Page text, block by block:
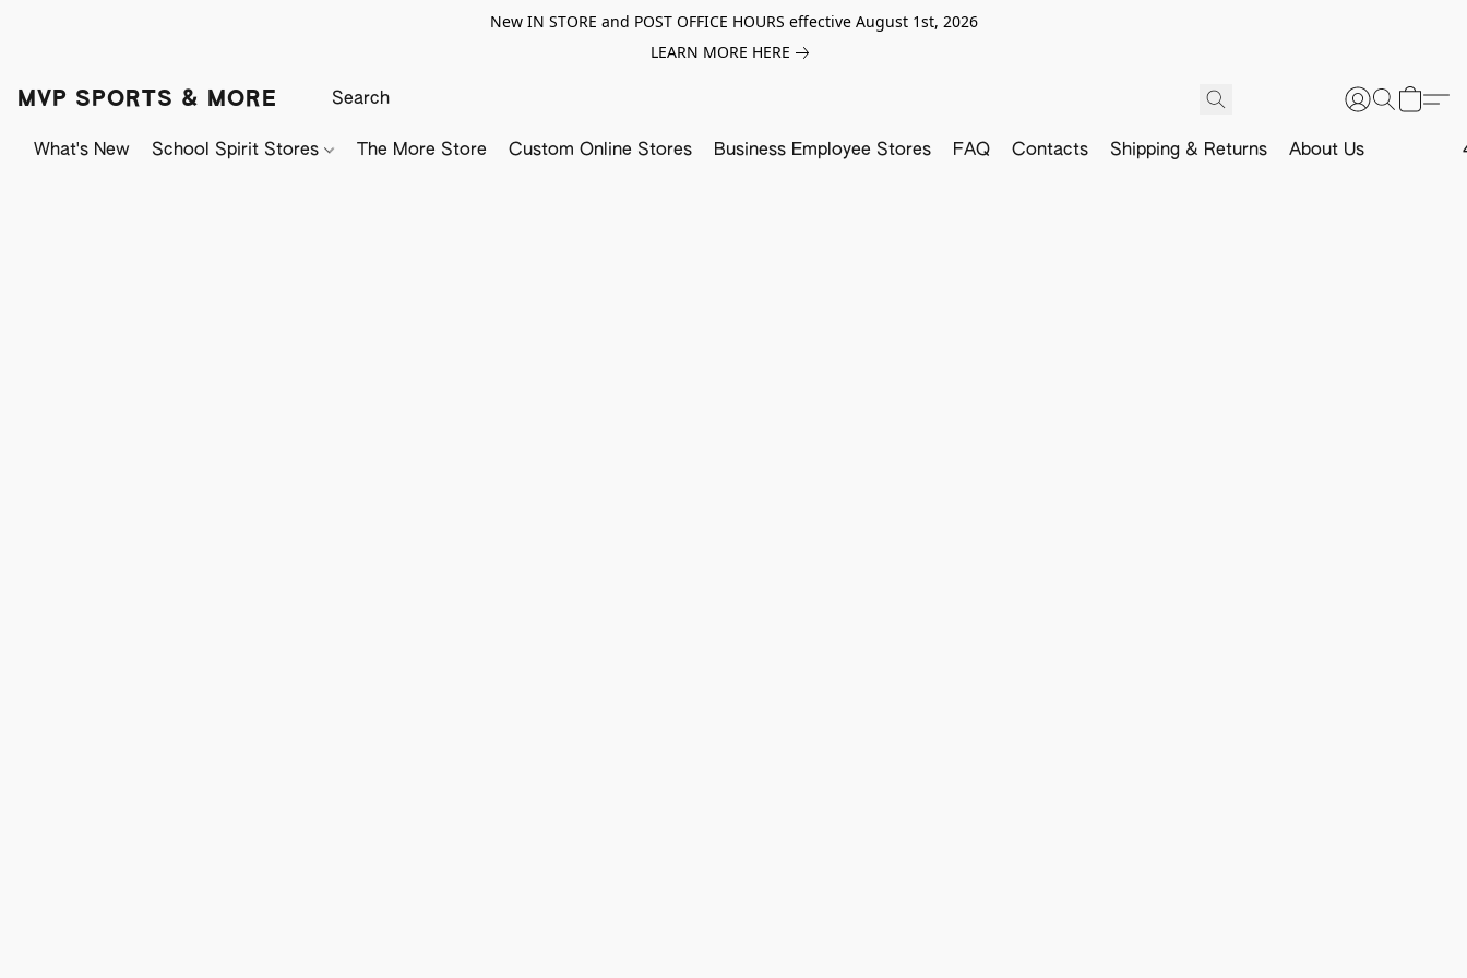
New IN STORE and POST OFFICE HOURS effective August 1st, 2026
LEARN MORE HERE
MVP SPORTS & MORE
What's New School Spirit Stores The More Store Custom Online Stores Business Employee Stores FAQ Contacts Shipping & Returns About Us